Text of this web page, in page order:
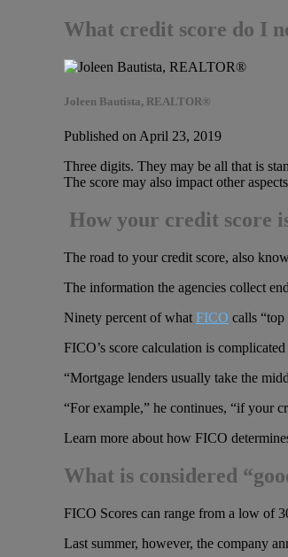
What credit score do I
Joleen Bautista, REALTOR®
Published on April 23, 2019
Three digits. They may be all that is
The score may also impact other
How your credit score
The road to your credit score, also
The information the agencies collect
Ninety percent of what FICO calls
FICO’s score calculation is
“Mortgage lenders usually take the
“For example,” he continues, “if your
Learn more about how FICO
What is considered
FICO Scores can range from a low of
Last summer, however, the company